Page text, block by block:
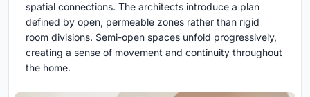
spatial connections. The architects introduce a plan
defined by open, permeable zones rather than rigid
room divisions. Semi-open spaces unfold progressively,
creating a sense of movement and continuity throughout
the home.